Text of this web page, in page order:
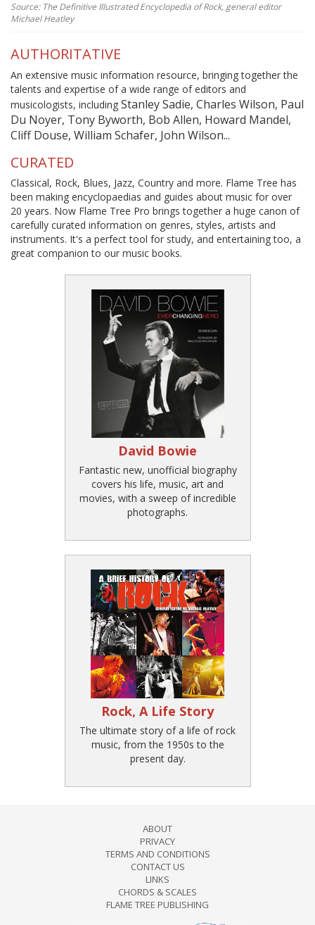
Source: The Definitive Illustrated Encyclopedia of Rock, general editor
Michael Heatley
AUTHORITATIVE
An extensive music information resource, bringing together the
talents and expertise of a wide range of editors and
musicologists, including Stanley Sadie, Charles Wilson, Paul
Du Noyer, Tony Byworth, Bob Allen, Howard Mandel,
Cliff Douse, William Schafer, John Wilson...
CURATED
Classical, Rock, Blues, Jazz, Country and more. Flame Tree has
been making encyclopaedias and guides about music for over
20 years. Now Flame Tree Pro brings together a huge canon of
carefully curated information on genres, styles, artists and
instruments. It's a perfect tool for study, and entertaining too, a
great companion to our music books.
David Bowie
Fantastic new, unofficial biography
covers his life, music, art and
movies, with a sweep of incredible
photographs.
Rock, A Life Story
The ultimate story of a life of rock
music, from the 1950s to the
present day.
ABOUT
PRIVACY
TERMS AND CONDITIONS
CONTACT US
LINKS
CHORDS & SCALES
FLAME TREE PUBLISHING